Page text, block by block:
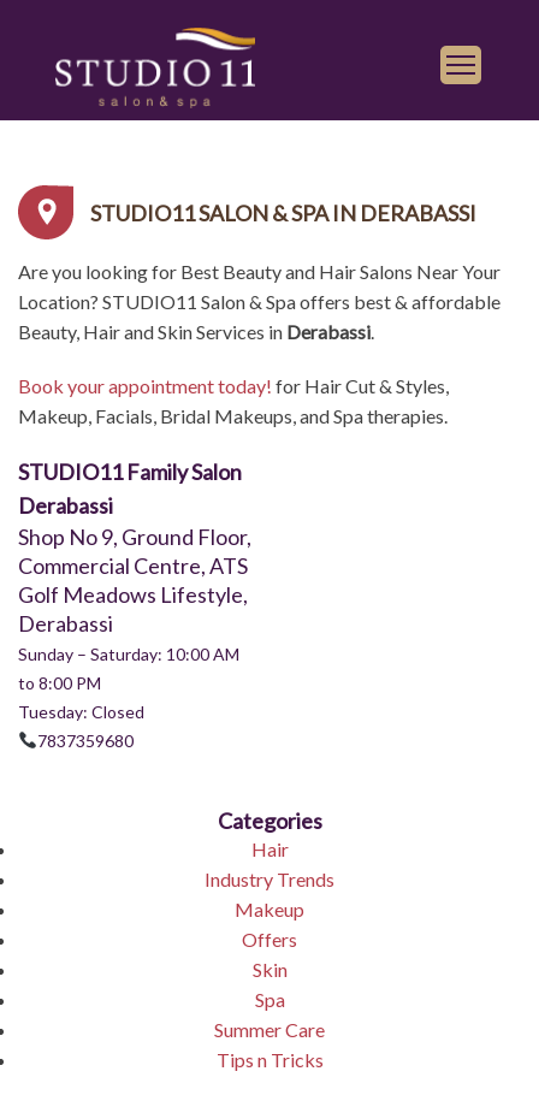
Find a Salon
Gallery
Franchise
Book Appointment
Play iTunes
STUDIO11 SALON & SPA IN DERABASSI
Are you looking for Best Beauty and Hair Salons Near Your
Location? STUDIO11 Salon & Spa offers best & affordable
Beauty, Hair and Skin Services in Derabassi
Book your appointment today! for Hair Cut & Styles,
Makeup, Facials, Bridal Makeups, and Spa therapies.
STUDIO11 Family Salon
Derabassi
Shop No 9, Ground Floor,
Commercial Centre, ATS
Golf Meadows Lifestyle,
Derabassi
Sunday – Saturday: 10:00 AM
to 8:00 PM
Tuesday: Closed
7837359680
Categories
Hair
Industry Trends
Makeup
Offers
Skin
Spa
Summer Care
Tips n Tricks